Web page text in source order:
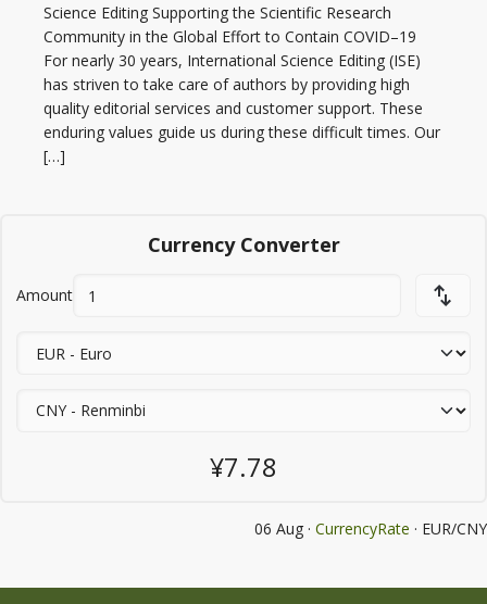
Science Editing Supporting the Scientific Research
Community in the Global Effort to Contain COVID–19
For nearly 30 years, International Science Editing (ISE)
has striven to take care of authors by providing high
quality editorial services and customer support. These
enduring values guide us during these difficult times. Our
[…]
Currency Converter
Amount
¥7.78
06 Aug · CurrencyRate · EUR/CNY